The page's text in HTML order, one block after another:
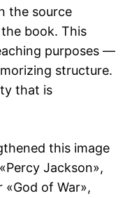
the source
book. This
purposes —
structure.
that is
this image
Jackson»,
«God of War»,